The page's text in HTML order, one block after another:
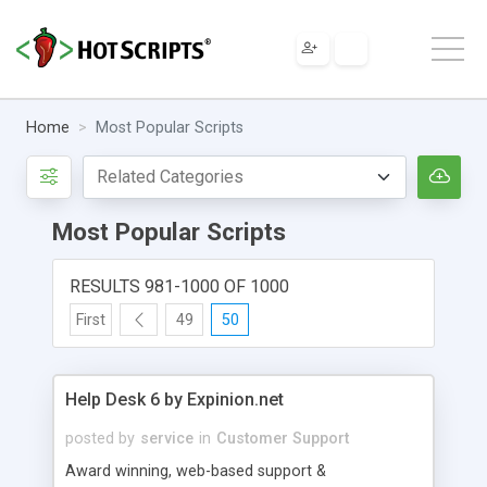
Home Most Popular Scripts
Most Popular Scripts
RESULTS 981-1000 OF 1000
First 49 50
Help Desk 6 by Expinion.net
posted by service in Customer Support
Award winning, web-based support &